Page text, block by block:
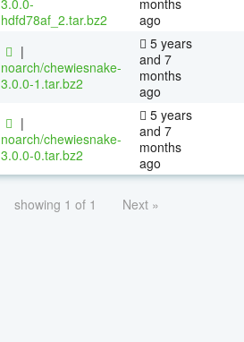
hdfd78af_2.tar.bz2
ago
|
noarch/chewiesnake-
3.0.0-1.tar.bz2
5 years
and 7
months
ago
|
noarch/chewiesnake-
3.0.0-0.tar.bz2
5 years
and 7
months
ago
showing 1 of 1 Next »